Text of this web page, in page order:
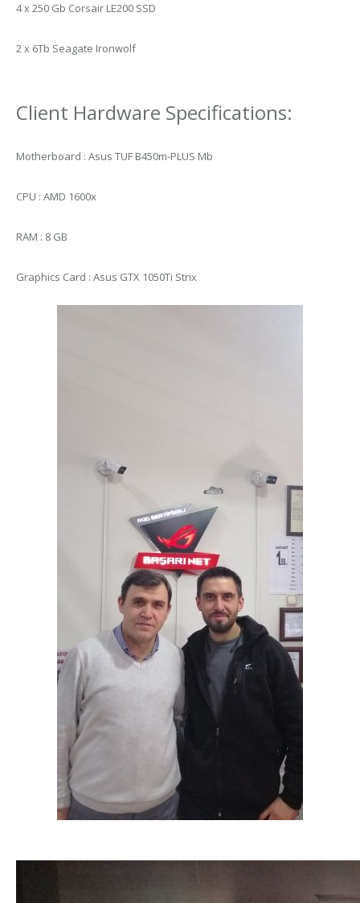
4 x 250 Gb Corsair LE200 SSD
2 x 6Tb Seagate Ironwolf
Client Hardware Specifications:
Motherboard : Asus TUF B450m-PLUS Mb
CPU : AMD 1600x
RAM : 8 GB
Graphics Card : Asus GTX 1050Ti Strix